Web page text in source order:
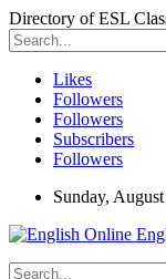
Directory of ESL
Likes
Followers
Followers
Subscribers
Followers
Sunday,